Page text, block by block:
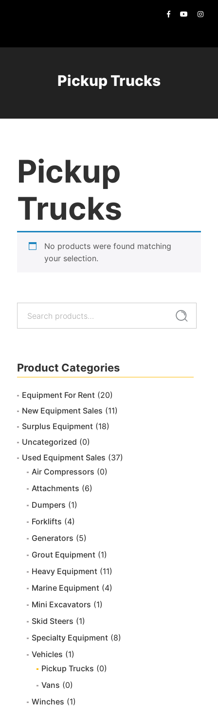
Pickup Trucks
Search
Product Categories
Equipment For Rent (20)
New Equipment Sales (11)
Surplus Equipment (18)
Uncategorized (0)
Used Equipment Sales (37)
Air Compressors (0)
Attachments (6)
Dumpers (1)
Forklifts (4)
Generators (5)
Grout Equipment (1)
Heavy Equipment (11)
Marine Equipment (4)
Mini Excavators (1)
Skid Steers (1)
Specialty Equipment (8)
Vehicles (1)
Pickup Trucks (0)
Vans (0)
Winches (1)
Pickup
Trucks
No products were found matching
your selection.